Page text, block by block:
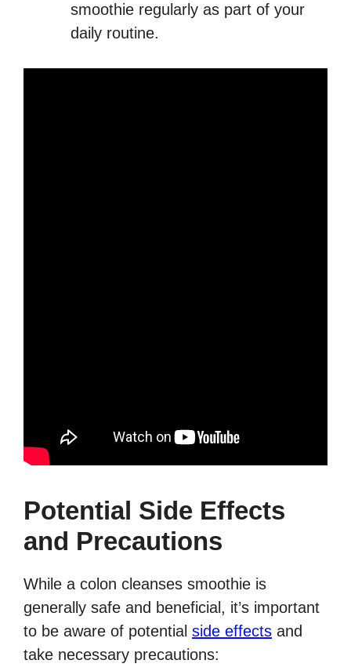
smoothie regularly as part of your
daily routine.
Potential Side Effects
and Precautions
While a colon cleanses smoothie is
generally safe and beneficial, it’s important
to be aware of potential side effects and
take necessary precautions: